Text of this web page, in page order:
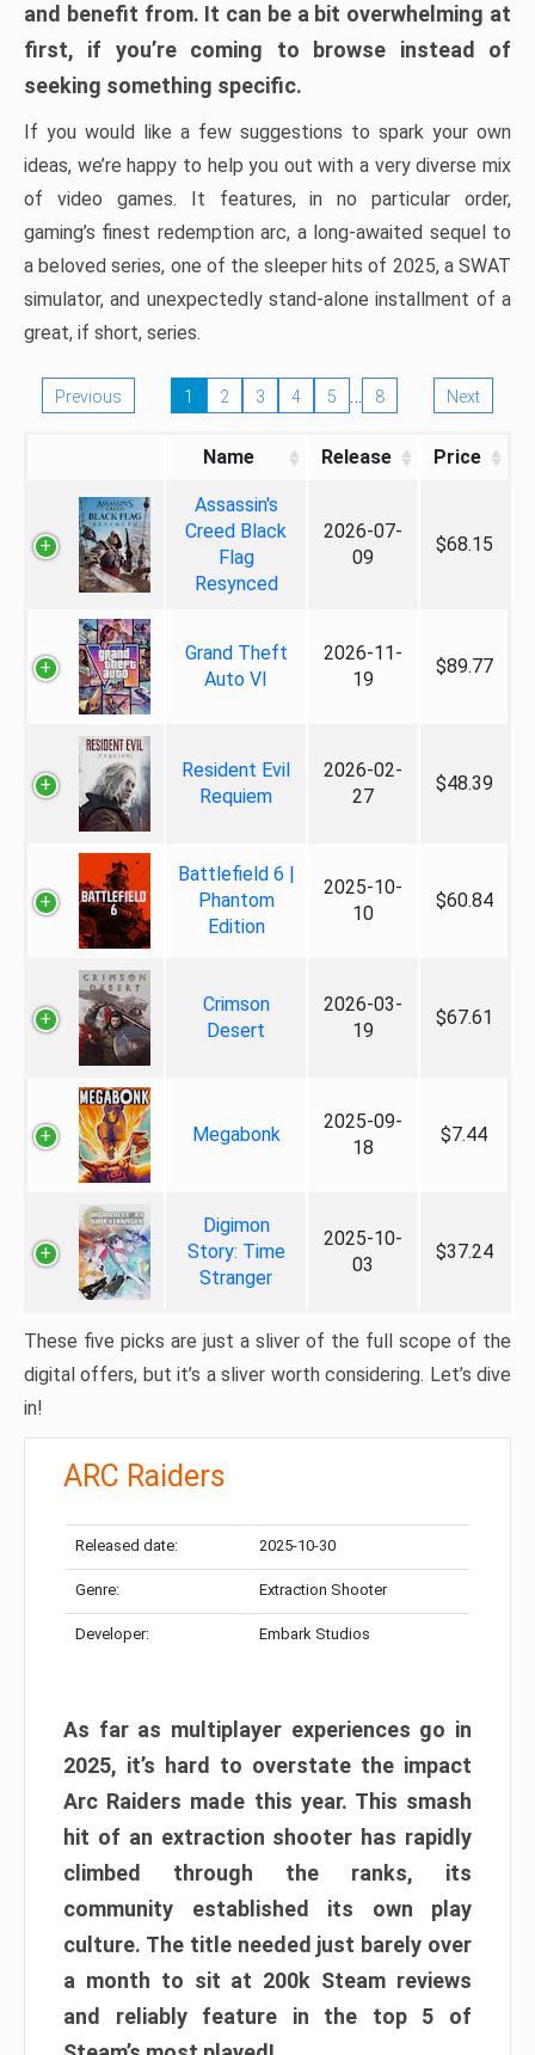
and benefit from. It can be a bit overwhelming at
first, if you’re coming to browse instead of
seeking something specific.
If you would like a few suggestions to spark your own
ideas, we’re happy to help you out with a very diverse mix
of video games. It features, in no particular order,
gaming’s finest redemption arc, a long-awaited sequel to
a beloved series, one of the sleeper hits of 2025, a SWAT
simulator, and unexpectedly stand-alone installment of a
great, if short, series.
Previous 1 2 3 4 5 … 8 Next
Name Release Price
Assassin's
Creed Black
Flag
Resynced
2026-07-
09
$68.15
Grand Theft
Auto VI
2026-11-
19
$89.77
Resident Evil
Requiem
2026-02-
27
$48.39
Battlefield 6 |
Phantom
Edition
2025-10-
10
$60.84
Crimson
Desert
2026-03-
19
$67.61
Megabonk
2025-09-
18
$7.44
Digimon
Story: Time
Stranger
2025-10-
03
$37.24
These five picks are just a sliver of the full scope of the
digital offers, but it’s a sliver worth considering. Let’s dive
in!
ARC Raiders
Released date: 2025-10-30
Genre: Extraction Shooter
Developer: Embark Studios
As far as multiplayer experiences go in
2025, it’s hard to overstate the impact
Arc Raiders made this year. This smash
hit of an extraction shooter has rapidly
climbed through the ranks, its
community established its own play
culture. The title needed just barely over
a month to sit at 200k Steam reviews
and reliably feature in the top 5 of